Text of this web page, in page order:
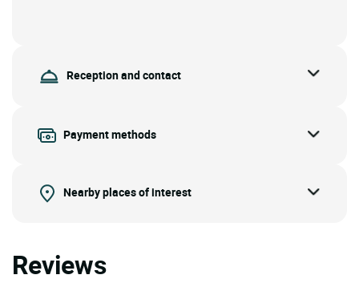
Reception and contact
Payment methods
Nearby places of interest
Reviews